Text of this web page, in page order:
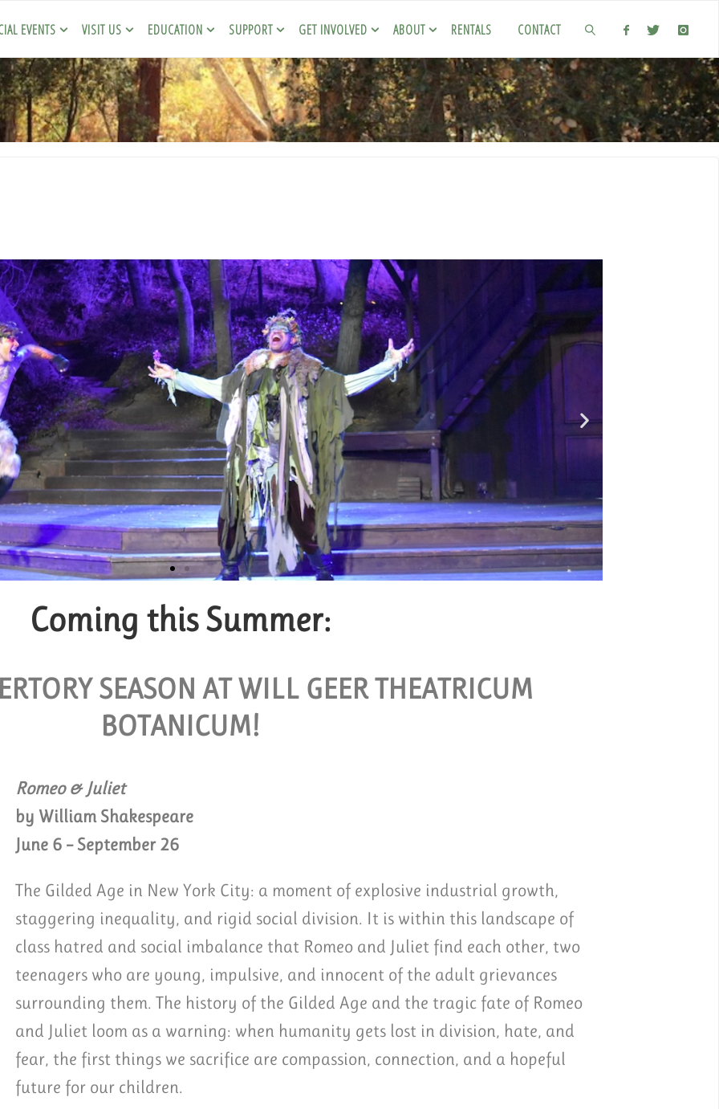
EVENTS VISIT US EDUCATION SUPPORT GET INVOLVED ABOUT RENTALS CONTACT
Tickets
FOR GROUPS OF 10 OR MORE.
GROUP TICKETS
Coming this Summer:
SEASON AT WILL GEER THEATRICUM
BOTANICUM!
Romeo & Juliet
by William Shakespeare
June 6 – September 26
The Gilded Age in New York City: a moment of explosive industrial growth,
staggering inequality, and rigid social division. It is within this landscape of
class hatred and social imbalance that Romeo and Juliet find each other, two
teenagers who are young, impulsive, and innocent of the adult grievances
surrounding them. The history of the Gilded Age and the tragic fate of Romeo
and Juliet loom as a warning: when humanity gets lost in division, hate, and
fear, the first things we sacrifice are compassion, connection, and a hopeful
future for our children.